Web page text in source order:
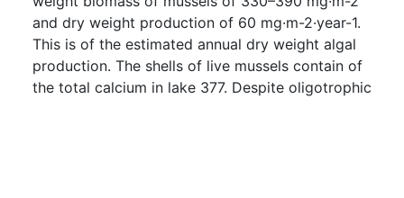
and dry weight production of 60 mg·m-2·year-1.
This is of the estimated annual dry weight algal
production. The shells of live mussels contain of
the total calcium in lake 377. Despite oligotrophic